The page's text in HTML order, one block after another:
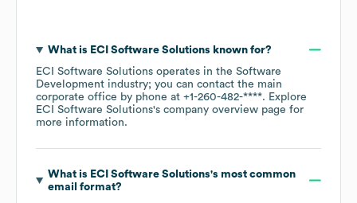
What is ECI Software Solutions known for?
ECI Software Solutions operates in the Software
Development industry; you can contact the main
corporate office by phone at +1-260-482-****. Explore
ECI Software Solutions's company overview page for
more information.
What is ECI Software Solutions's most common
email format?